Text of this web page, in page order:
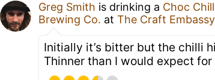
Greg Smith is drinking a Choc
Brewing Co. at The Craft Embassy
Initially it’s bitter but the chilli
Thinner than I would expect for